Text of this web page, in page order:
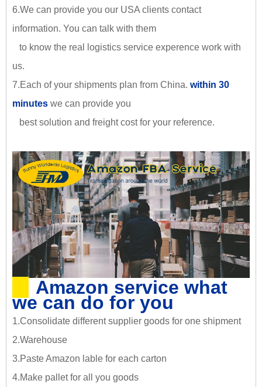
6.We can provide you our USA clients contact
information. You can talk with them
to know the real logistics service experence work with
us.
7.Each of your shipments plan from China. within 30
minutes we can provide you
best solution and freight cost for your reference.
Amazon service what
we can do for you
1.Consolidate different supplier goods for one shipment
2.Warehouse
3.Paste Amazon lable for each carton
4.Make pallet for all you goods